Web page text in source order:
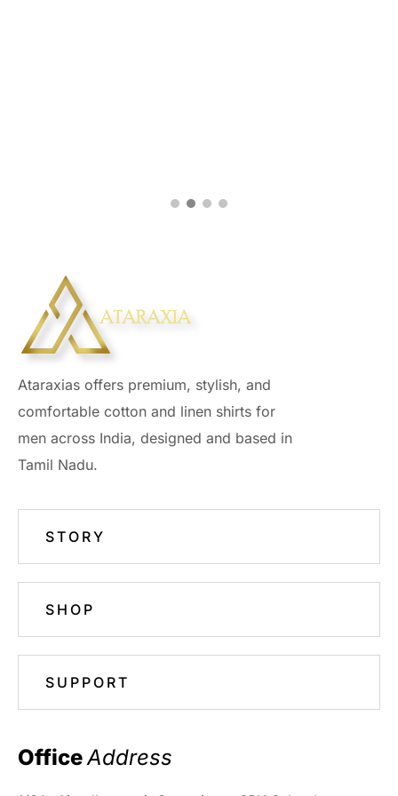
Ataraxias offers premium, stylish, and
comfortable cotton and linen shirts for
men across India, designed and based in
Tamil Nadu.
STORY
SHOP
SUPPORT
Office Address